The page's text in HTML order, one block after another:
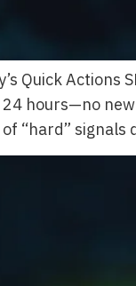
Quick
hours—no
“hard”